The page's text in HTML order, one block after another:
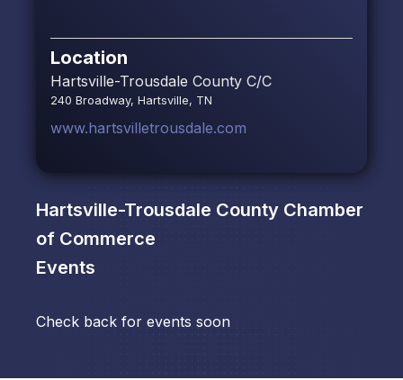
Location
Hartsville-Trousdale County C/C
240 Broadway, Hartsville, TN
www.hartsvilletrousdale.com
Hartsville-Trousdale County Chamber
of Commerce
Events
Check back for events soon